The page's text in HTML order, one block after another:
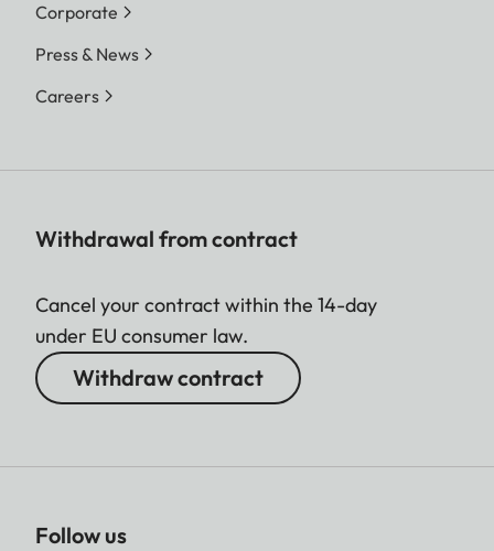
Corporate
Press & News
Careers
Withdrawal from contract
Cancel your contract within the 14-day
under EU consumer law.
Withdraw contract
Follow us